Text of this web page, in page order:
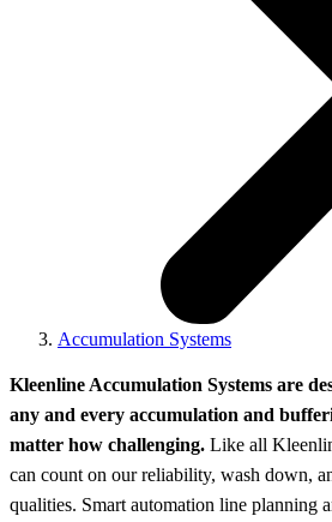
Accumulation Systems
Kleenline Accumulation Systems are
any and every accumulation and
matter how challenging. Like all
can count on our reliability, wash down,
qualities. Smart automation line planning